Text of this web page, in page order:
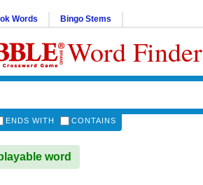
Words Bingo Stems
Word Finder
ENDS WITH CONTAINS
word